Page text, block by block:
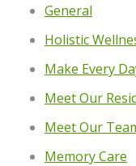
General
Holistic
Make Every
Meet Our
Meet Our
Memory Care